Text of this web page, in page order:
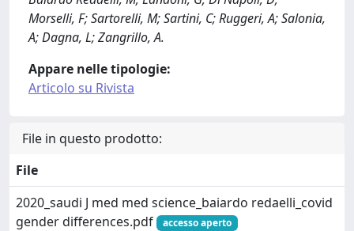
Morselli, F; Sartorelli, M; Sartini, C; Ruggeri, A; Salonia,
A; Dagna, L; Zangrillo, A.
Appare nelle tipologie:
Articolo su Rivista
File in questo prodotto:
File
2020_saudi J med med science_baiardo redaelli_covid
gender differences.pdf
accesso aperto